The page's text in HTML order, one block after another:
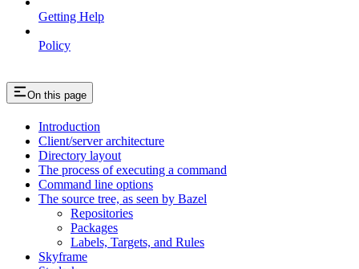
Getting Help
Policy
On this page
Introduction
Client/server architecture
Directory layout
The process of executing a command
Command line options
The source tree, as seen by Bazel
Repositories
Packages
Labels, Targets, and Rules
Skyframe